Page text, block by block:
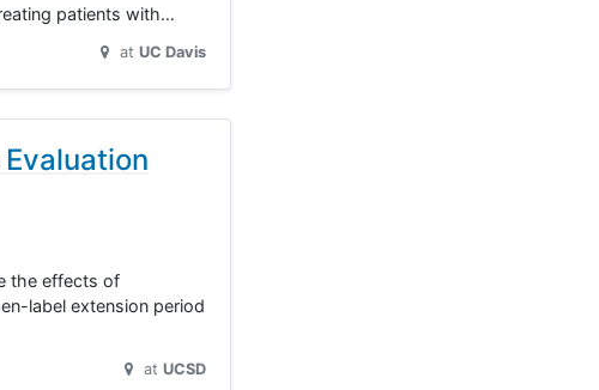
patients with…
at UC Davis
the effects of
label extension period
at UCSD